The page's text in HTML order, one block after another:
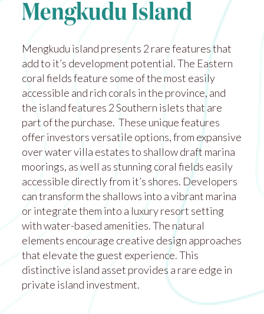
Mengkudu Island
Mengkudu island presents 2 rare features that
add to it’s development potential. The Eastern
coral fields feature some of the most easily
accessible and rich corals in the province, and
the island features 2 Southern islets that are
part of the purchase. These unique features
offer investors versatile options, from expansive
over water villa estates to shallow draft marina
moorings, as well as stunning coral fields easily
accessible directly from it’s shores. Developers
can transform the shallows into a vibrant marina
or integrate them into a luxury resort setting
with water-based amenities. The natural
elements encourage creative design approaches
that elevate the guest experience. This
distinctive island asset provides a rare edge in
private island investment.